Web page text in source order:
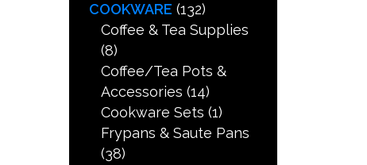
COOKWARE (132)
Coffee & Tea Supplies
(8)
Coffee/Tea Pots &
Accessories (14)
Cookware Sets (1)
Frypans & Saute Pans
(38)